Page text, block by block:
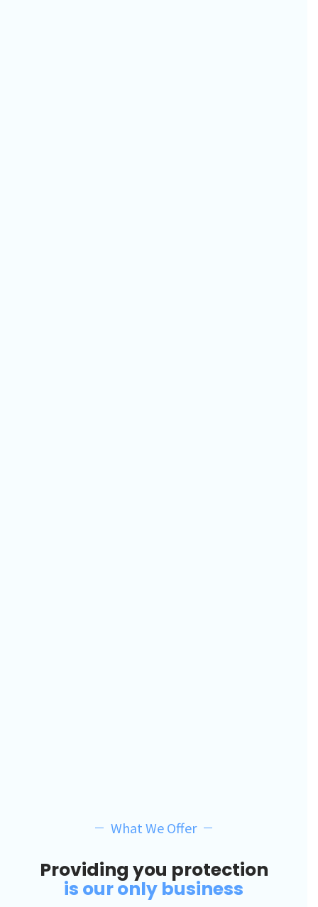
What We Offer
Providing you protection
is our only business